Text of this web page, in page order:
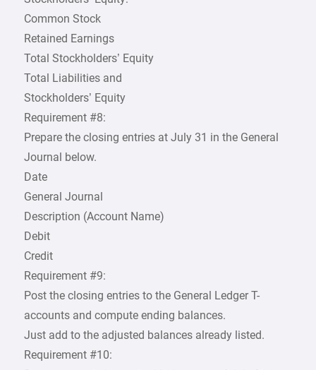
Common Stock
Retained Earnings
Total Stockholders’ Equity
Total Liabilities and
Stockholders’ Equity
Requirement #8:
Prepare the closing entries at July 31 in the General
Journal below.
Date
General Journal
Description (Account Name)
Debit
Credit
Requirement #9:
Post the closing entries to the General Ledger T-
accounts and compute ending balances.
Just add to the adjusted balances already listed.
Requirement #10: